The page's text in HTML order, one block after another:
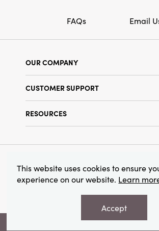
FAQs Email
OUR COMPANY
Show Schedule
Find a Store
Terms & Conditions
CUSTOMER SUPPORT
Shipping Policy
RESOURCES
Find Your Rep
© 2026 Creative Co-Op, Inc. All
This website uses cookies to ensure
experience on our website. Learn
Accept